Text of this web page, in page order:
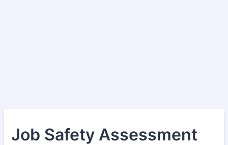
Job Safety Assessment